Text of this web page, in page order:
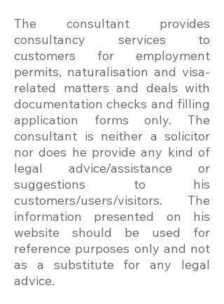
The consultant provides
consultancy services to
customers for employment
permits, naturalisation and visa-
related matters and deals with
documentation checks and filling
application forms only. The
consultant is neither a solicitor
nor does he provide any kind of
legal advice/assistance or
suggestions to his
customers/users/visitors. The
information presented on his
website should be used for
reference purposes only and not
as a substitute for any legal
advice.